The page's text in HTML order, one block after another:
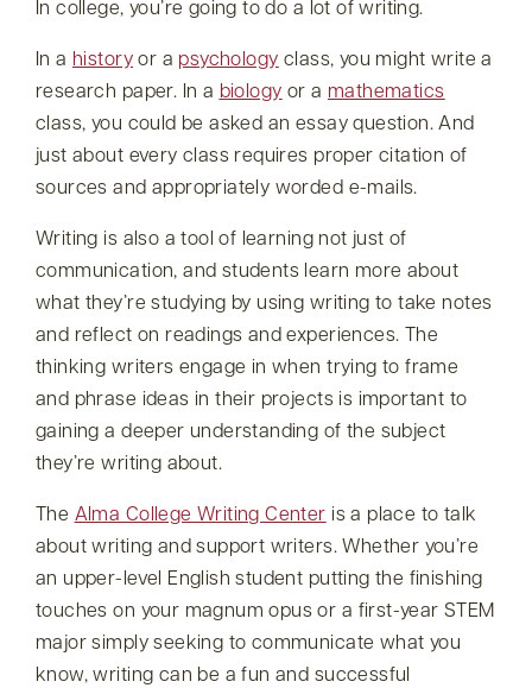
In college, you’re going to do a lot of writing.
In a historyor a psychology class, you might write a
research paper. In a biology or a mathematics
class, you could be asked an essay question. And
just about every class requires proper citation of
sources and appropriately worded e-mails.
Writing is also a tool of learning not just of
communication, and students learn more about
what they’re studying by using writing to take notes
and reflect on readings and experiences. The
thinking writers engage in when trying to frame
and phrase ideas in their projects is important to
gaining a deeper understanding of the subject
they’re writing about.
The Alma College Writing Center is a place to talk
about writing and support writers. Whether you’re
an upper-level English student putting the finishing
touches on your magnum opus or a first-year STEM
major simply seeking to communicate what you
know, writing can be a fun and successful